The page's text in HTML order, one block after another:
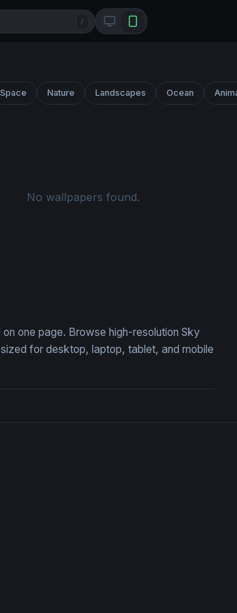
/
Space Nature Landscapes Ocean
No wallpapers found.
one page. Browse high-resolution Sky
for desktop, laptop, tablet, and mobile